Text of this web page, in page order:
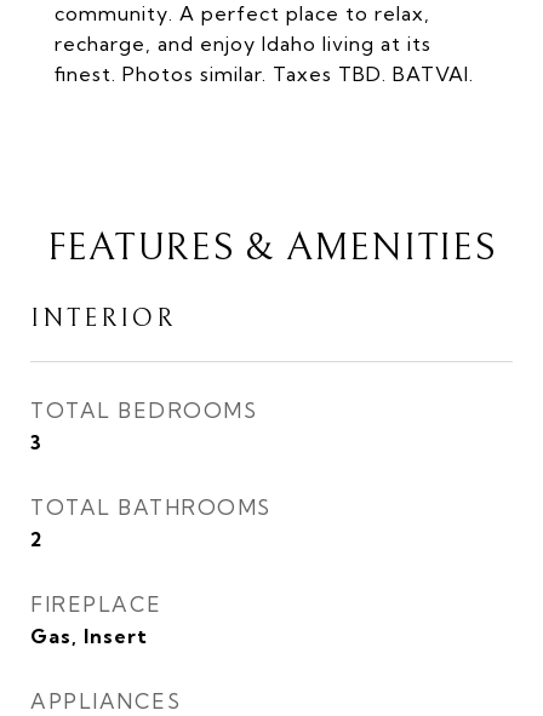
community. A perfect place to relax,
recharge, and enjoy Idaho living at its
finest. Photos similar. Taxes TBD. BATVAI.
FEATURES & AMENITIES
INTERIOR
TOTAL BEDROOMS
3
TOTAL BATHROOMS
2
FIREPLACE
Gas, Insert
APPLIANCES